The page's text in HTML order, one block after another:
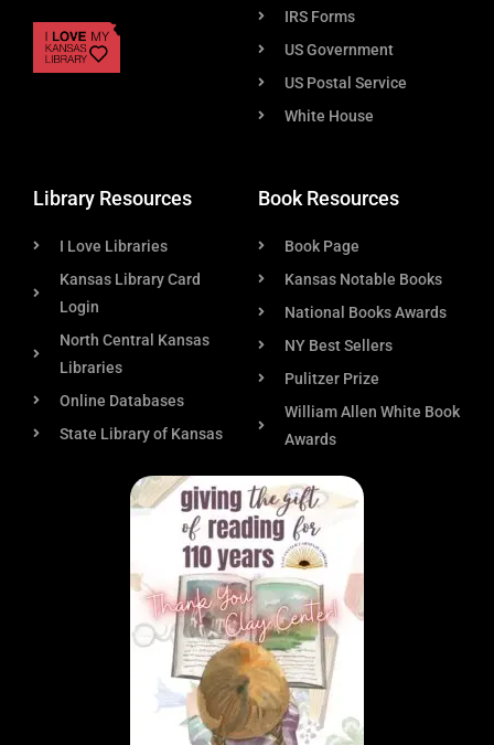
IRS Forms
US Government
US Postal Service
White House
Library Resources
I Love Libraries
Kansas Library Card
Login
North Central Kansas
Libraries
Online Databases
State Library of Kansas
Book Resources
Book Page
Kansas Notable Books
National Books Awards
NY Best Sellers
Pulitzer Prize
William Allen White Book
Awards